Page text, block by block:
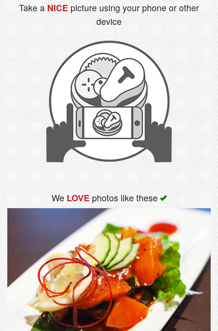
Take a NICE picture using your phone or other
device
We LOVEphotos like these